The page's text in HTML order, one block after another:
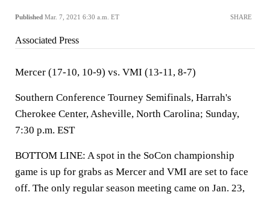
Published Mar. 7, 2021 6:30 a.m. ET SHARE
Associated Press
Mercer (17-10, 10-9) vs. VMI (13-11, 8-7)
Southern Conference Tourney Semifinals, Harrah's
Cherokee Center, Asheville, North Carolina; Sunday,
7:30 p.m. EST
BOTTOM LINE: A spot in the SoCon championship
game is up for grabs as Mercer and VMI are set to face
off. The only regular season meeting came on Jan. 23,